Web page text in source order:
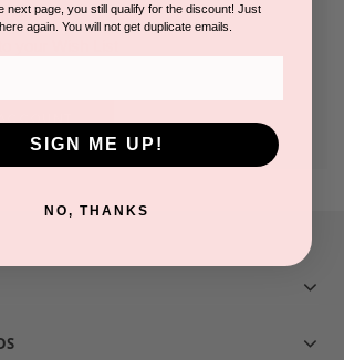
next page, you still qualify for the discount! Just
again. You will not get duplicate emails.
SIGN ME UP!
NO, THANKS